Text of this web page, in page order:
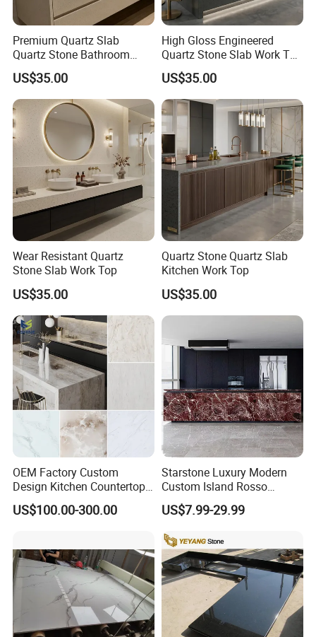
before shipment.
3) After the goods arrived clients warehouse, if any
damaged,kindly contact with us timely, we will check and replace
free.
4)During the period of sales,if any fitting parts lacked,we can
provide spare parts free of charge.
7. How does your factory do quality control?
Quality is our first priority, each production process will be
checked by our onsite QC, and before package will double check
by
our headquarters QC department. Third party inspection is
welcome.
Premium Quartz Slab
Quartz Stone Bathroom
Work Top
US$35.00
High Gloss Engineered
Quartz Stone Slab Work Top
for Kitchen Countertop
US$35.00
Wear Resistant Quartz
Stone Slab Work Top
US$35.00
Quartz Stone Quartz Slab
Kitchen Work Top
US$35.00
OEM Factory Custom
Design Kitchen Countertops
Granite Quartz Marble
Corian Solid Surface Polish
Countertops
US$100.00-300.00
Starstone Luxury Modern
Custom Island Rosso
Lepanto Marble Kitchen
Countertop
US$7.99-29.99